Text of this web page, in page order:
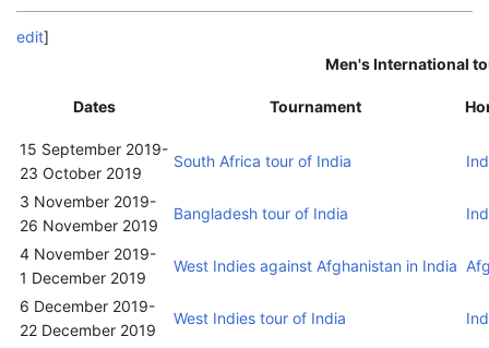
edit]
Men's International
Dates Tournament
15 September 2019-
23 October 2019
South Africa tour of India
3 November 2019-
26 November 2019
Bangladesh tour of India
4 November 2019-
1 December 2019
West Indies against Afghanistan in India
6 December 2019-
22 December 2019
West Indies tour of India